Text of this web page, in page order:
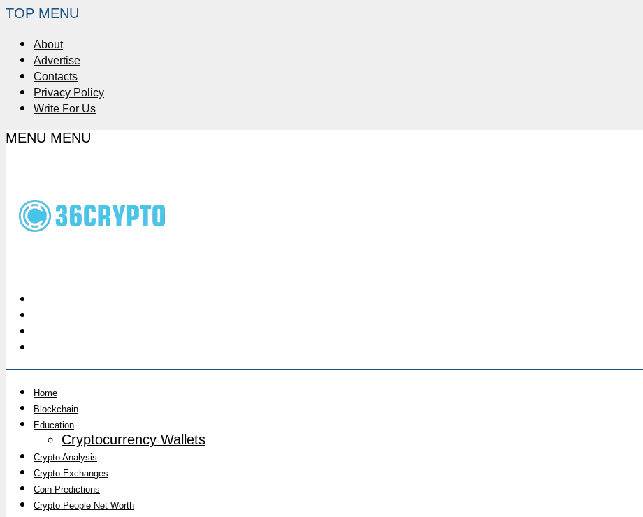
TOP MENU
About
Advertise
Contacts
Privacy Policy
Write For Us
MENU MENU
Home
Blockchain
Education
Cryptocurrency Wallets
Crypto Analysis
Crypto Exchanges
Coin Predictions
Crypto People Net Worth